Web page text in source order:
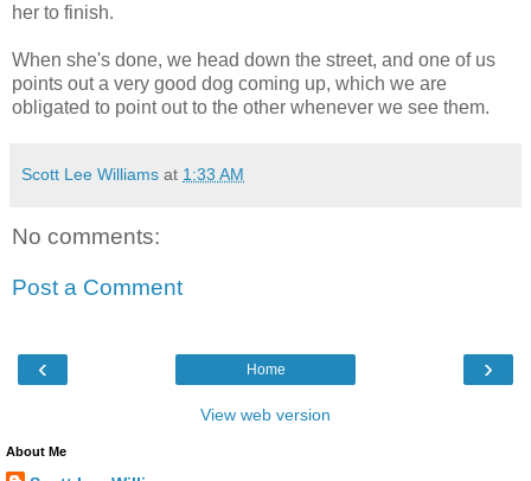
her to finish.
When she's done, we head down the street, and one of us
points out a very good dog coming up, which we are
obligated to point out to the other whenever we see them.
Scott Lee Williams at 1:33 AM
No comments:
Post a Comment
‹ ›
Home
View web version
About Me